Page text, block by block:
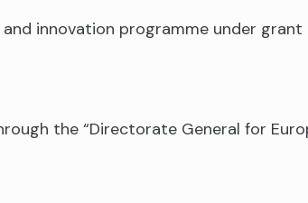
innovation programme under grant
the “Directorate General for